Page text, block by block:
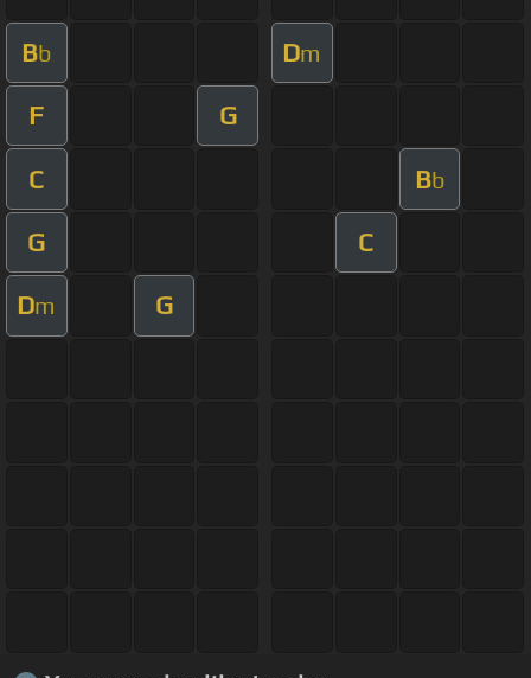
Bb Dm
F G
C Bb
G C
Dm G